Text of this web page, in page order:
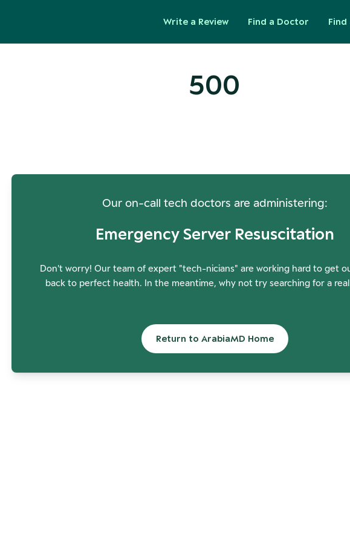
Write a Review Find a Doctor Find
500
Our on-call tech doctors are administering:
Emergency Server Resuscitation
Don't worry! Our team of expert "tech-nicians" are working hard to get
back to perfect health. In the meantime, why not try searching for a
Return to ArabiaMD Home